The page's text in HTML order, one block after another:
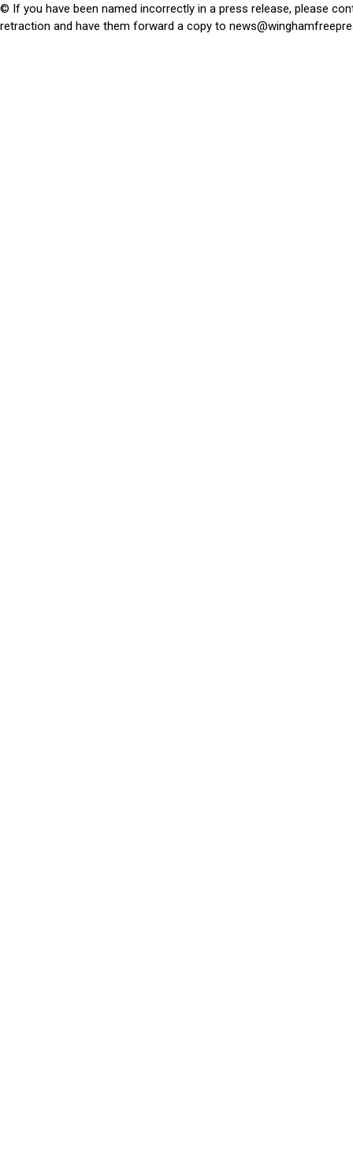
© If you have been named incorrectly in a press release, please
retraction and have them forward a copy to